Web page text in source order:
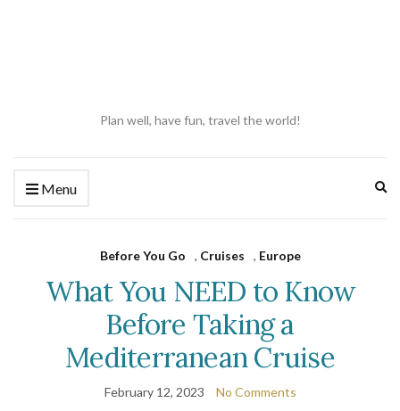
Plan well, have fun, travel the world!
Menu
Before You Go , Cruises , Europe
What You NEED to Know
Before Taking a
Mediterranean Cruise
February 12, 2023 No Comments